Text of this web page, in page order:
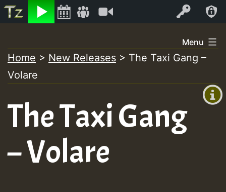
Listen Log In
+00:00
+0)
to
content
Menu
Home > New Releases > The Taxi Gang –
Volare
The Taxi Gang
– Volare